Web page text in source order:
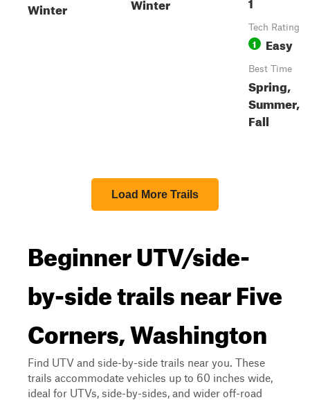
Winter
Tech Rating
1 Easy
Best Time
Spring,
Summer,
Fall
Load More Trails
Beginner UTV/side-
by-side trails near Five
Corners, Washington
Find UTV and side-by-side trails near you. These
trails accommodate vehicles up to 60 inches wide,
ideal for UTVs, side-by-sides, and wider off-road